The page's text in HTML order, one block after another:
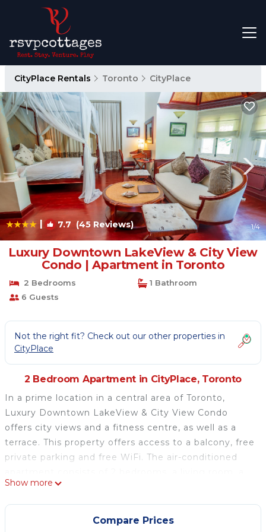
CityPlace Rentals Toronto CityPlace
| 7.7 (45 Reviews) 1/4
Luxury Downtown LakeView & City View
Condo | Apartment in Toronto
2 Bedrooms
1 Bathroom
6 Guests
Not the right fit? Check out our other properties in
CityPlace
2 Bedroom Apartment in CityPlace, Toronto
In a prime location in a central area of Toronto,
Luxury Downtown LakeView & City View Condo
offers city views and a fitness centre, as well as a
terrace. This property offers access to a balcony, free
private parking and free WiFi. The air-conditioned
fully equipped kitchen with a fridge and a coffee
machine, and 1 bathroom with a shower and a hot
tub. Towels and bed linen are featured in the
Show more
Compare Prices